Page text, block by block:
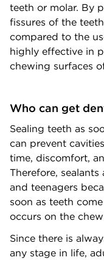
teeth or molar. By
fissures of the
compared to the
highly effective in
chewing surfaces
Who can get
Sealing teeth as
can prevent
time, discomfort,
Therefore,
and teenagers
soon as teeth
occurs on the
Since there is
any stage in life,